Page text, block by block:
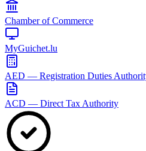
Chamber of Commerce
MyGuichet.lu
AED — Registration Duties
ACD — Direct Tax Authority